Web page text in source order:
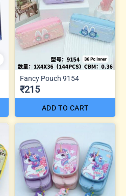
Fancy Pouch 9154
₹215
ADD TO CART